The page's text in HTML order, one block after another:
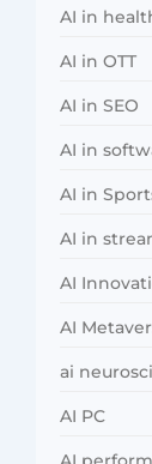
AI in
AI in OTT
AI in SEO
AI in
AI in
AI in
AI
AI
ai
AI PC